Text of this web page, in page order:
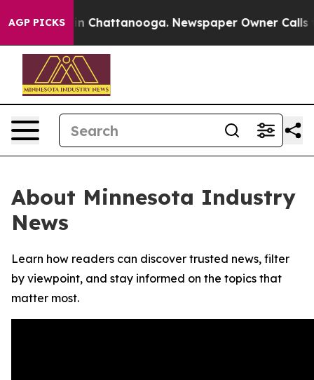
AGP PICKS
Chaos in Chattanooga. Newspaper Owner Calls
About Minnesota Industry
News
Learn how readers can discover trusted news, filter
by viewpoint, and stay informed on the topics that
matter most.